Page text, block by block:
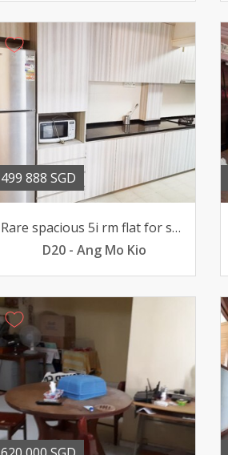
499 888 SGD
Rare spacious 5i rm flat for sale @ 401 AMK Ave10 Renovated
D20 - Ang Mo Kio